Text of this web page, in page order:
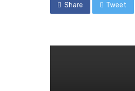
Share Tweet